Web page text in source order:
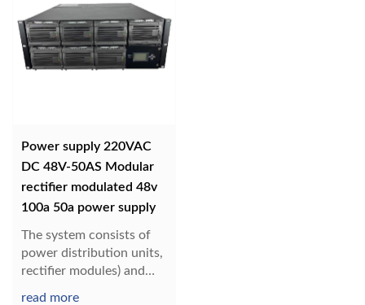
Power supply 220VAC
DC 48V-50AS Modular
rectifier modulated 48v
100a 50a power supply
The system consists of
power distribution units,
rectifier modules) and
read more